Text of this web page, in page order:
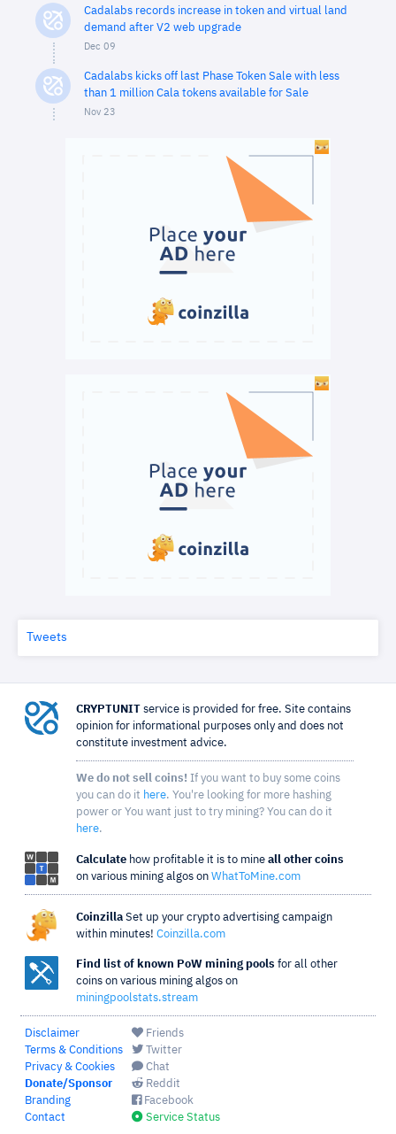
Cadalabs records increase in token and virtual land
demand after V2 web upgrade
Dec 09
Cadalabs kicks off last Phase Token Sale with less
than 1 million Cala tokens available for Sale
Nov 23
Tweets
CRYPTUNIT service is provided for free. Site contains
opinion for informational purposes only and does not
constitute investment advice.
We do not sell coins! If you want to buy some coins
you can do it here. You're looking for more hashing
power or You want just to try mining? You can do it
here.
Calculate how profitable it is to mine all other coins
on various mining algos on WhatToMine.com
Coinzilla Set up your crypto advertising campaign
within minutes! Coinzilla.com
Find list of known PoW mining pools for all other
coins on various mining algos on
miningpoolstats.stream
Disclaimer
Terms & Conditions
Privacy & Cookies
Donate/Sponsor
Branding
Contact
Friends
Twitter
Chat
Reddit
Facebook
Service Status